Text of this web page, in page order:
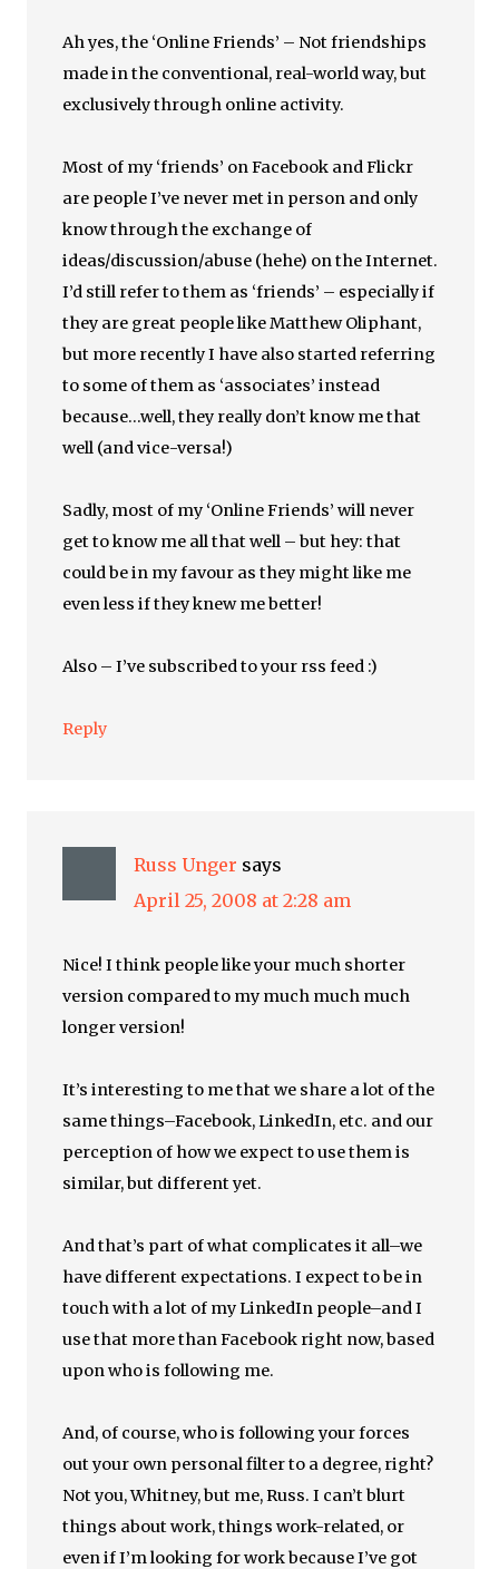
Ah yes, the ‘Online Friends’ – Not friendships
made in the conventional, real-world way, but
exclusively through online activity.
Most of my ‘friends’ on Facebook and Flickr
are people I’ve never met in person and only
know through the exchange of
ideas/discussion/abuse (hehe) on the Internet.
I’d still refer to them as ‘friends’ – especially if
they are great people like Matthew Oliphant,
but more recently I have also started referring
to some of them as ‘associates’ instead
because…well, they really don’t know me that
well (and vice-versa!)
Sadly, most of my ‘Online Friends’ will never
get to know me all that well – but hey: that
could be in my favour as they might like me
even less if they knew me better!
Also – I’ve subscribed to your rss feed :)
Reply
Russ Unger says
April 25, 2008 at 2:28 am
Nice! I think people like your much shorter
version compared to my much much much
longer version!
It’s interesting to me that we share a lot of the
same things–Facebook, LinkedIn, etc. and our
perception of how we expect to use them is
similar, but different yet.
And that’s part of what complicates it all–we
have different expectations. I expect to be in
touch with a lot of my LinkedIn people–and I
use that more than Facebook right now, based
upon who is following me.
And, of course, who is following your forces
out your own personal filter to a degree, right?
Not you, Whitney, but me, Russ. I can’t blurt
things about work, things work-related, or
even if I’m looking for work because I’ve got